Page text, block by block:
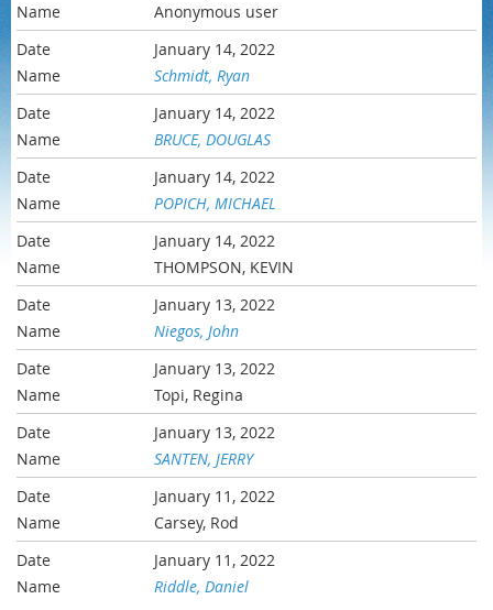
Anonymous user
January 14, 2022
Schmidt, Ryan
January 14, 2022
BRUCE, DOUGLAS
January 14, 2022
POPICH, MICHAEL
January 14, 2022
THOMPSON, KEVIN
January 13, 2022
Niegos, John
January 13, 2022
Topi, Regina
January 13, 2022
SANTEN, JERRY
January 11, 2022
Carsey, Rod
January 11, 2022
Riddle, Daniel